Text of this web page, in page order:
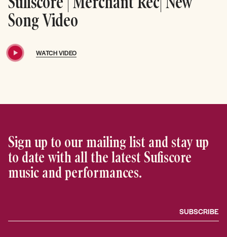
Song Video
WATCH VIDEO
Sign up to our mailing list and stay up
to date with all the latest Sufiscore
music and performances.